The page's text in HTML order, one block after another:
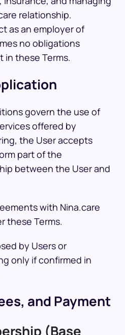
relationship.
as an employer of
no obligations
these Terms.
govern the use of
offered by
the User accepts
part of the
between the User and
with Nina.care
these Terms.
by Users or
only if confirmed in
and Payment
(Base